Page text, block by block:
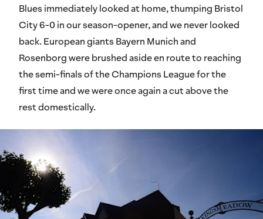
Blues immediately looked at home, thumping Bristol
City 6-0 in our season-opener, and we never looked
back. European giants Bayern Munich and
Rosenborg were brushed aside en route to reaching
the semi-finals of the Champions League for the
first time and we were once again a cut above the
rest domestically.